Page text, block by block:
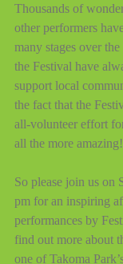
Thousands of
other performers
many stages over
the Festival have
support local
the fact that the
all-volunteer effort
all the more amazing!
So please join us on
pm for an inspiring
performances by
find out more about
one of Takoma